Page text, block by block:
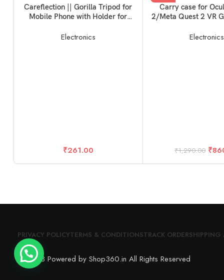
ADD TO BASKET
Careflection || Gorilla Tripod for
Mobile Phone with Holder for
Mobile, DSLR & Action Cameras
Electronics
₹261.00
-33%
SOLD OUT
READ MORE
Carry case for
2/Meta Quest 2 VR
Carrying BagElectronics
₹1,290.00 ₹
PRIVACY POLICYTERMS & CONDITIONSTRACK ORDERSHIPPING
© 2023 Powered by Shop360.in All Rights Reserved